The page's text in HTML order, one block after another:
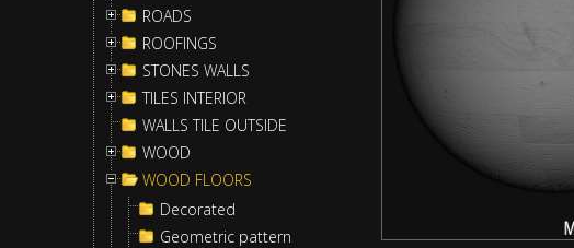
ROADS
ROOFINGS
STONES WALLS
TILES INTERIOR
WALLS TILE OUTSIDE
WOOD
WOOD FLOORS
Decorated
Geometric pattern